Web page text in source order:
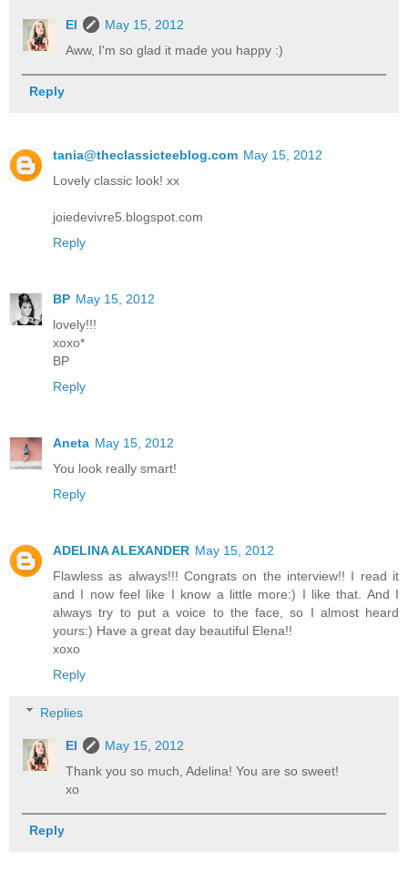
El
May 15, 2012
Aww, I'm so glad it made you happy :)
Reply
tania@theclassicteeblog.com May 15, 2012
Lovely classic look! xx
joiedevivre5.blogspot.com
Reply
BP May 15, 2012
lovely!!!
xoxo*
BP
Reply
Aneta May 15, 2012
You look really smart!
Reply
ADELINA ALEXANDER May 15, 2012
Flawless as always!!! Congrats on the interview!! I read it
and I now feel like I know a little more:) I like that. And I
always try to put a voice to the face, so I almost heard
yours:) Have a great day beautiful Elena!!
xoxo
Reply
Replies
El
May 15, 2012
Thank you so much, Adelina! You are so sweet!
xo
Reply